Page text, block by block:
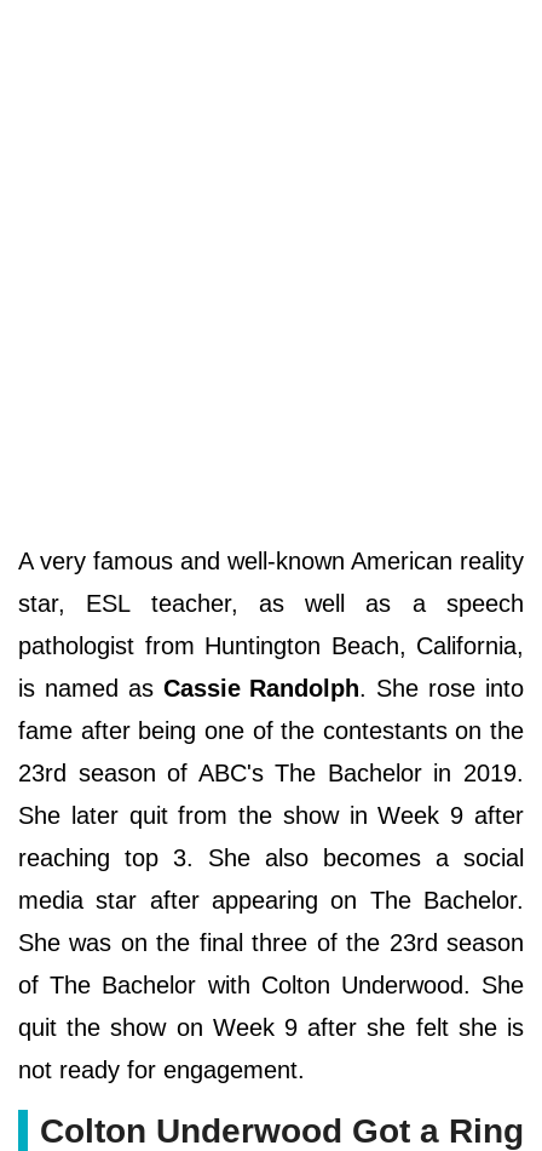
A very famous and well-known American reality
star, ESL teacher, as well as a speech
pathologist from Huntington Beach, California,
is named as Cassie Randolph. She rose into
fame after being one of the contestants on the
23rd season of ABC's The Bachelor in 2019.
She later quit from the show in Week 9 after
reaching top 3. She also becomes a social
media star after appearing on The Bachelor.
She was on the final three of the 23rd season
of The Bachelor with Colton Underwood. She
quit the show on Week 9 after she felt she is
not ready for engagement.
Colton Underwood Got a Ring